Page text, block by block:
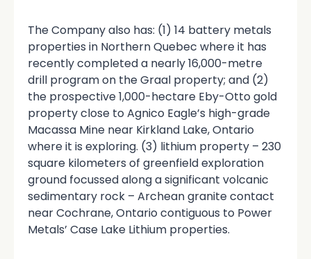
The Company also has: (1) 14 battery metals
properties in Northern Quebec where it has
recently completed a nearly 16,000-metre
drill program on the Graal property; and (2)
the prospective 1,000-hectare Eby-Otto gold
property close to Agnico Eagle’s high-grade
Macassa Mine near Kirkland Lake, Ontario
where it is exploring. (3) lithium property – 230
square kilometers of greenfield exploration
ground focussed along a significant volcanic
sedimentary rock – Archean granite contact
near Cochrane, Ontario contiguous to Power
Metals’ Case Lake Lithium properties.